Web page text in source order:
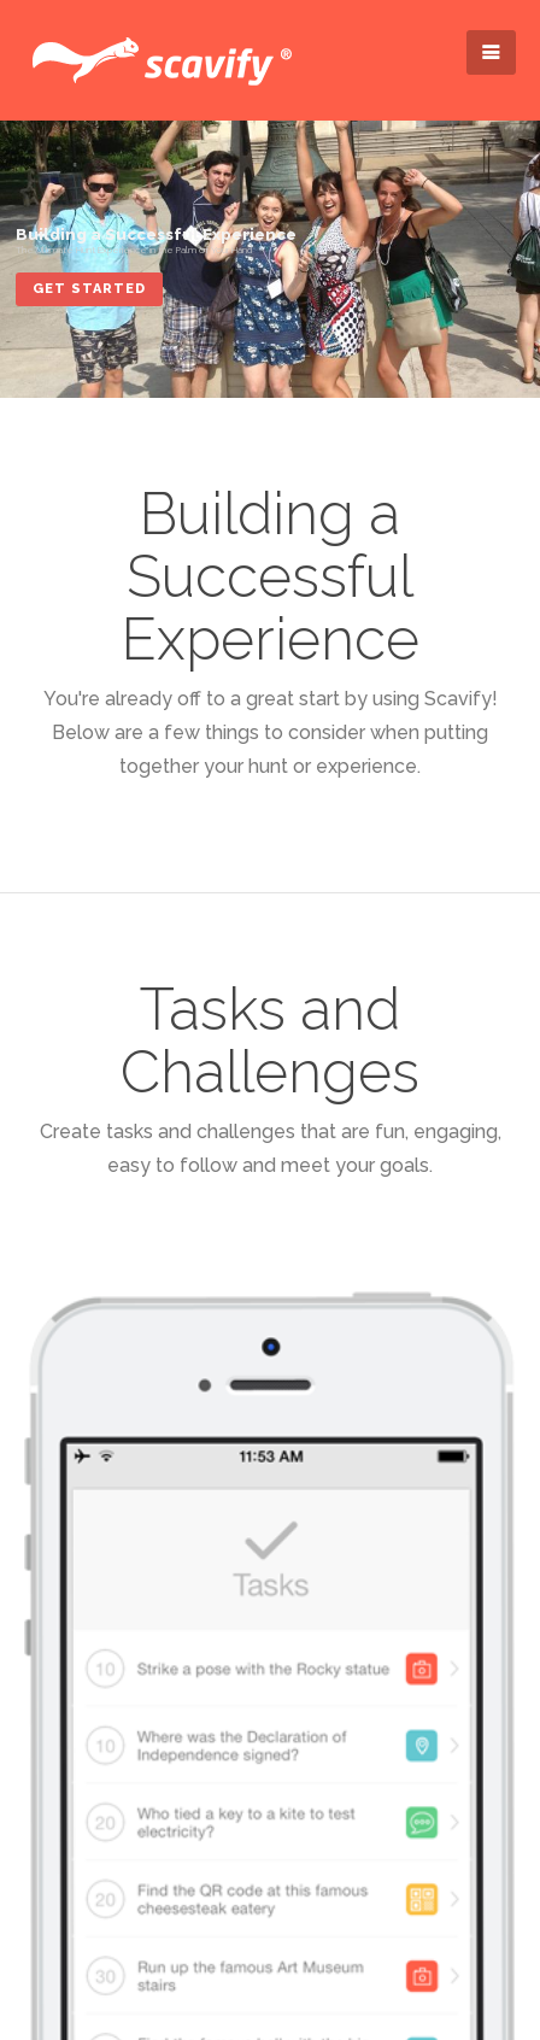
GET STARTED
Building a
Successful
Experience
You're already off to a great start by using Scavify!
Below are a few things to consider when putting
together your hunt or experience.
Tasks and
Challenges
Create tasks and challenges that are fun, engaging,
easy to follow and meet your goals.